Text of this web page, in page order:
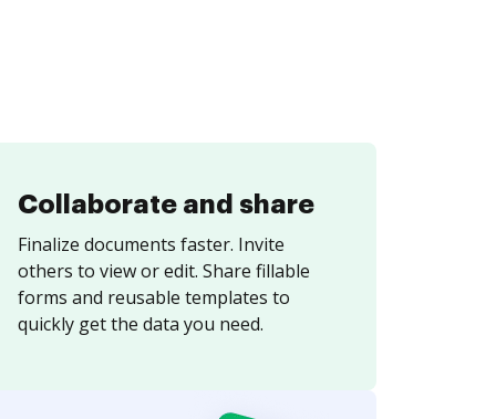
Collaborate and share
Finalize documents faster. Invite
others to view or edit. Share fillable
forms and reusable templates to
quickly get the data you need.